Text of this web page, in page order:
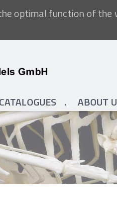
optimal function of
CATALOGUES ABOUT